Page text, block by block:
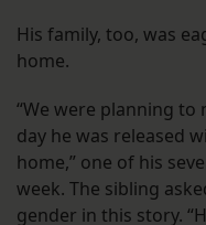
His family, too, was
home.
“We were planning to
day he was released
home,” one of his
week. The sibling
gender in this story.